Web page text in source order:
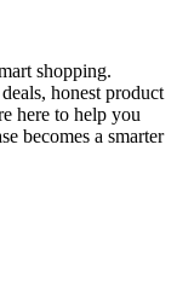
shopping.
honest product
here to help you
becomes a smarter